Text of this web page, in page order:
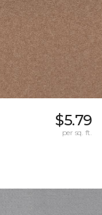
$5.79
per sq. ft.